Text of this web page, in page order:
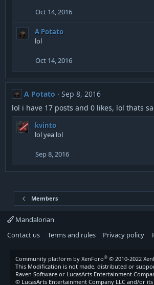
Oct 14, 2016
A Potato
lol
Oct 14, 2016
A Potato
Sep 8, 2016
lol i have 17 posts and 0 likes, lol thats
kvinto
lol yea lol
Sep 8, 2016
Members
Mandalorian
Contact us
Terms and rules Privacy policy
Community platform by XenForo® © 2010-2022
This Modification is not made, distributed or
Raven Software or LucasArts Entertainment
© LucasArts Entertainment Company LLC and/or